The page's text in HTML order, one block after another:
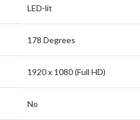
LED-lit
178 Degrees
1920 x 1080 (Full HD)
No